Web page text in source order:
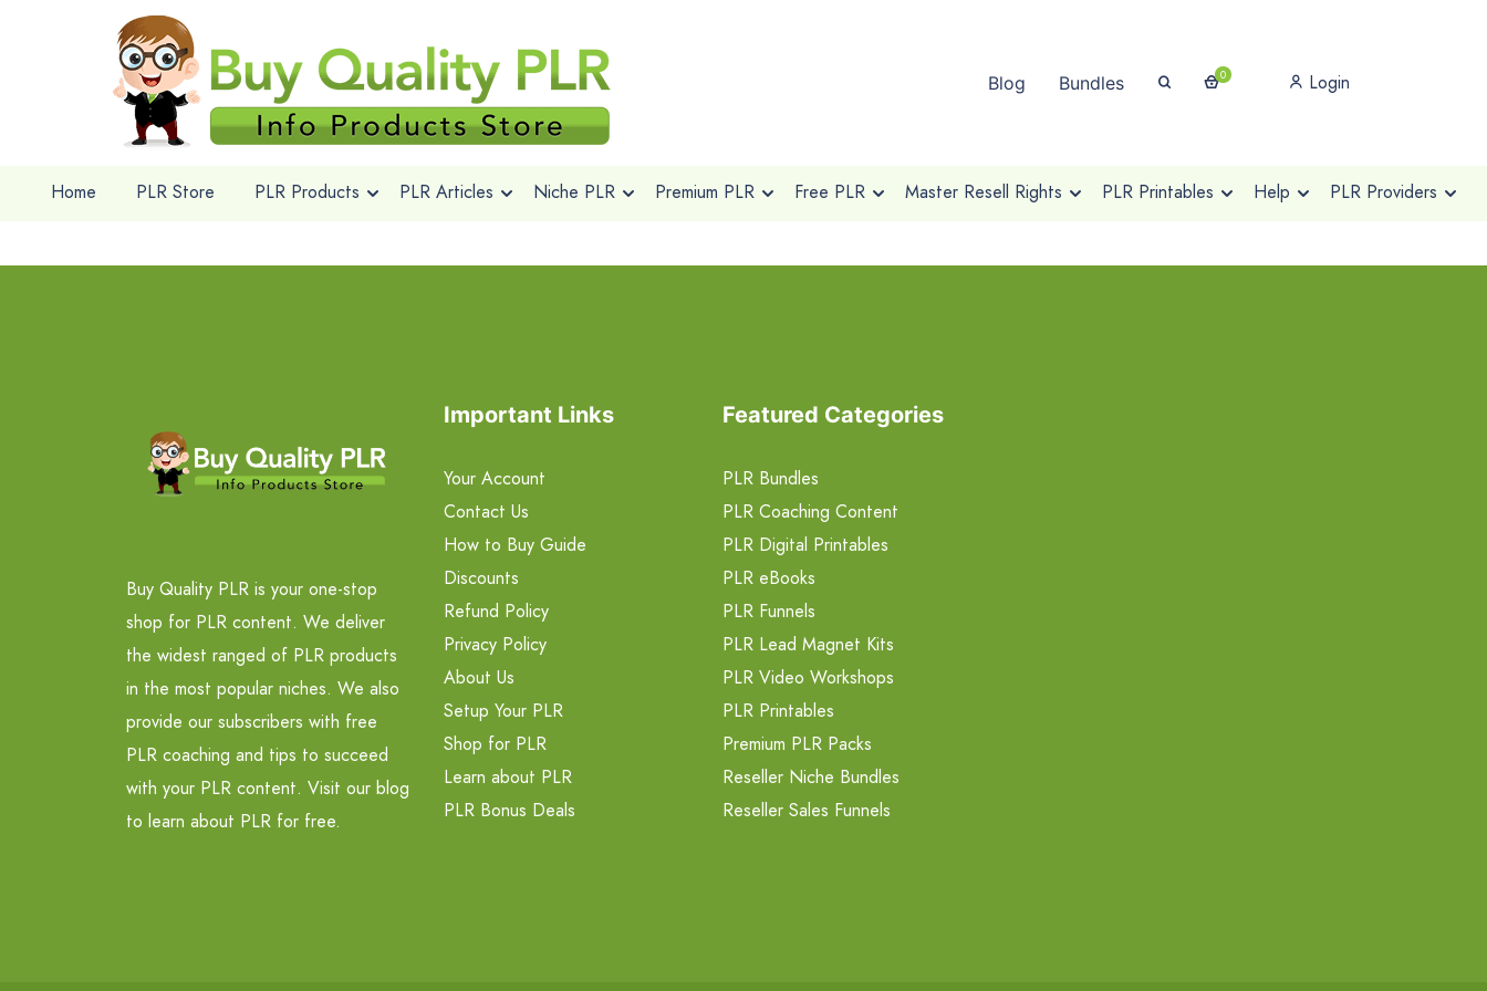
Blog Bundles 0 Login
Home PLR Store PLR Products PLR Articles Niche PLR Premium PLR Free PLR Master Resell Rights PLR Printables Help PLR Providers
Buy Quality PLR is your one-stop
shop for PLR content. We deliver
the widest ranged of PLR products
in the most popular niches. We also
provide our subscribers with free
PLR coaching and tips to succeed
with your PLR content. Visit our blog
to learn about PLR for free.
Important Links
Your Account
Contact Us
How to Buy Guide
Discounts
Refund Policy
Privacy Policy
About Us
Setup Your PLR
Shop for PLR
Learn about PLR
PLR Bonus Deals
Featured Categories
PLR Bundles
PLR Coaching Content
PLR Digital Printables
PLR eBooks
PLR Funnels
PLR Lead Magnet Kits
PLR Video Workshops
PLR Printables
Premium PLR Packs
Reseller Niche Bundles
Reseller Sales Funnels